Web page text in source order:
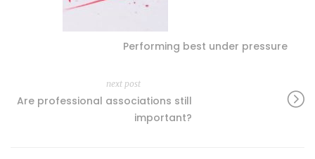
Performing best under pressure
next post
Are professional associations still
important?